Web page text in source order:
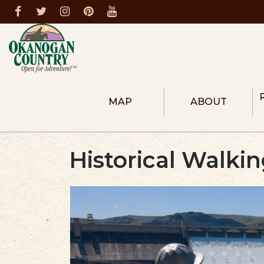
MAP ABOUT
COLUMBIA RIVER
HEART OF
NORTH OKANOGAN
MEMBERS
BECOME A MEMBER
FIRE PREVENTION
DESTINATION MASTER
Historical